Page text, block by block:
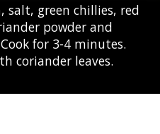
salt, green chillies, red
powder and
for 3-4 minutes.
coriander leaves.